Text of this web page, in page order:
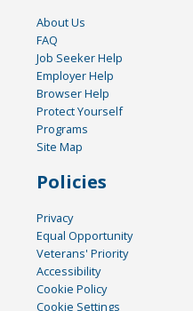
About Us
FAQ
Job Seeker Help
Employer Help
Browser Help
Protect Yourself
Programs
Site Map
Policies
Privacy
Equal Opportunity
Veterans' Priority
Accessibility
Cookie Policy
Cookie Settings